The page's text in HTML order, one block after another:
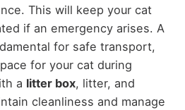
This will keep your cat
if an emergency arises. A
for safe transport,
for your cat during
a litter box, litter, and
cleanliness and manage